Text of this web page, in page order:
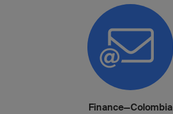
Finance—Colombia